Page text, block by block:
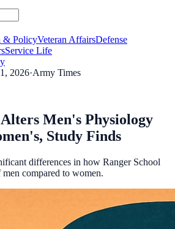
& PolicyVeteran AffairsDefense
Service Life
2026·Army Times
Men's Physiology
Study Finds
differences in how Ranger School
compared to women.